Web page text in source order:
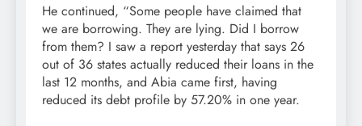
He continued, “Some people have claimed that
we are borrowing. They are lying. Did I borrow
from them? I saw a report yesterday that says 26
out of 36 states actually reduced their loans in the
last 12 months, and Abia came first, having
reduced its debt profile by 57.20% in one year.